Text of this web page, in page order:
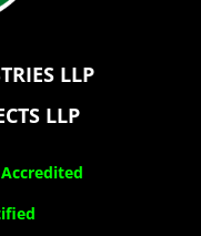
LLP
LLP
Accredited